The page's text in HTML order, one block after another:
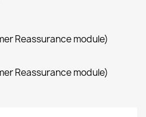
Reassurance module)
Reassurance module)